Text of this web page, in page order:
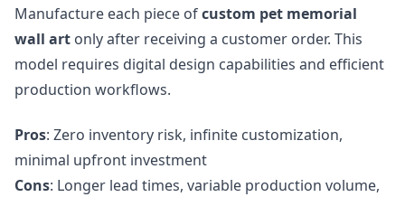
Manufacture each piece ofcustom pet memorial
wall art only after receiving a customer order. This
model requires digital design capabilities and efficient
production workflows.
Pros: Zero inventory risk, infinite customization,
minimal upfront investment
Cons: Longer lead times, variable production volume,